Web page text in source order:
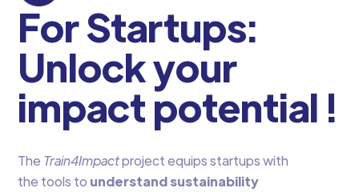
For Startups:
Unlock your
impact potential !
The Train4Impactproject equips startups with
the tools to understand sustainability